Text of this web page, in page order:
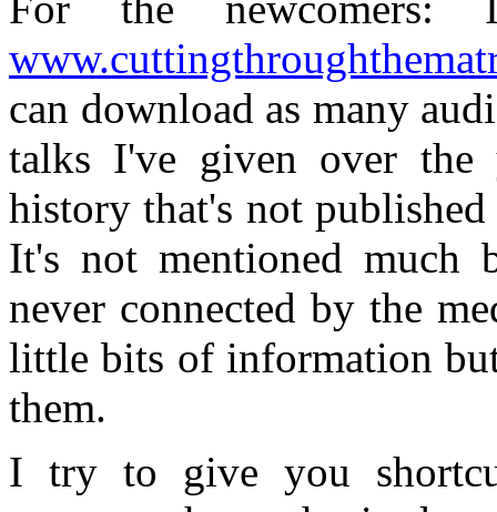
can download as many
talks I've given over the
history that's not
It's not mentioned much
never connected by the
little bits of information
them.
I try to give you